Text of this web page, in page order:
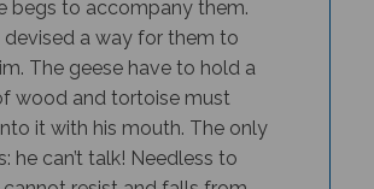
devised a way for them to
The geese have to hold a
wood and tortoise must
it with his mouth. The only
he can’t talk! Needless to
cannot resist and falls from